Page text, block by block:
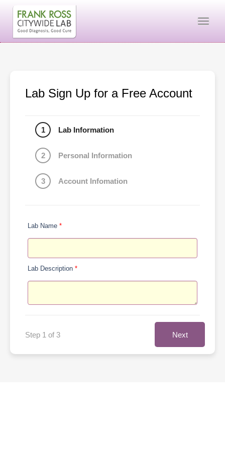
Lab Sign Up for a Free Account
1 Lab Information
2 Personal Information
3 Account Infomation
Lab Name *
Lab Description *
Step 1 of 3 Next